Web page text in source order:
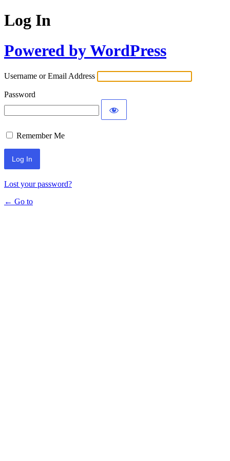
Log In
Powered by WordPress
Username or Email Address
Password
Remember Me
Lost your password?
← Go to